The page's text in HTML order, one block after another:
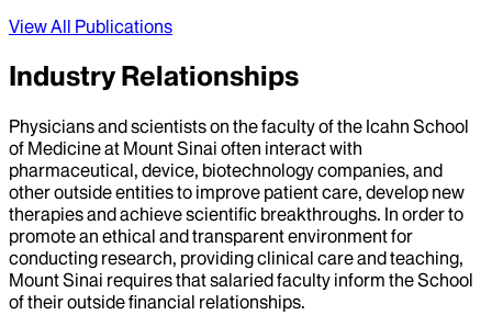
View All Publications
Industry Relationships
Physicians and scientists on the faculty of the Icahn School
of Medicine at Mount Sinai often interact with
pharmaceutical, device, biotechnology companies, and
other outside entities to improve patient care, develop new
therapies and achieve scientific breakthroughs. In order to
promote an ethical and transparent environment for
conducting research, providing clinical care and teaching,
Mount Sinai requires that salaried faculty inform the School
of their outside financial relationships.